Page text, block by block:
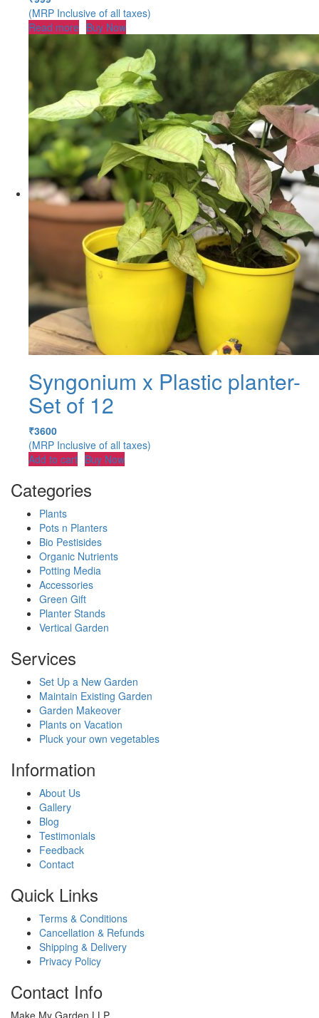
(MRP Inclusive of all taxes)
Read more Buy Now
Syngonium x Plastic planter-
Set of 12
₹3600
(MRP Inclusive of all taxes)
Add to cart Buy Now
Categories
Plants
Pots n Planters
Bio Pestisides
Organic Nutrients
Potting Media
Accessories
Green Gift
Planter Stands
Vertical Garden
Services
Set Up a New Garden
Maintain Existing Garden
Garden Makeover
Plants on Vacation
Pluck your own vegetables
Information
About Us
Gallery
Blog
Testimonials
Feedback
Contact
Quick Links
Terms & Conditions
Cancellation & Refunds
Shipping & Delivery
Privacy Policy
Contact Info